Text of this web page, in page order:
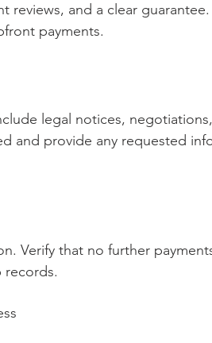
reviews, and a clear
payments.
legal notices,
and provide any requested
Verify that no further
records.